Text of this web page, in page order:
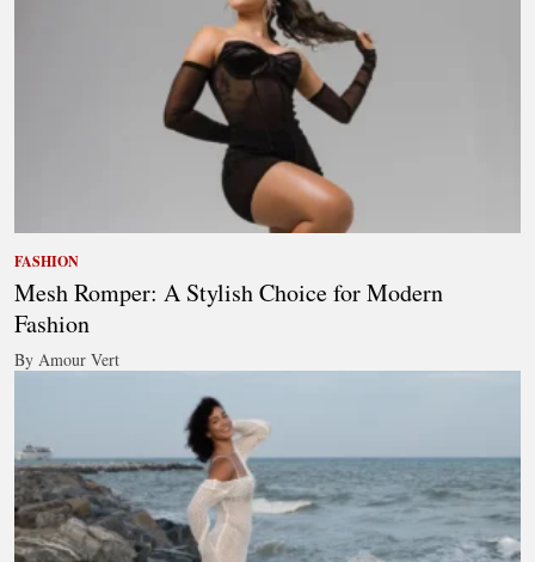
FASHION
Mesh Romper: A Stylish Choice for Modern
Fashion
By Amour Vert